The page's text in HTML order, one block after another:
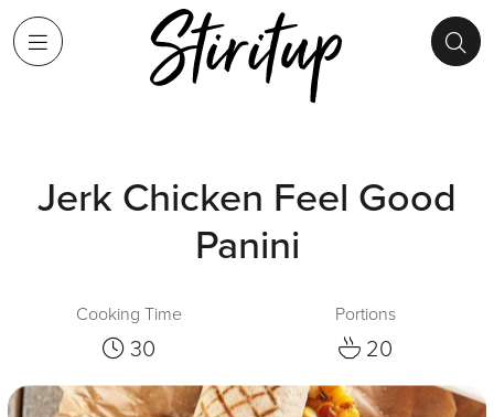
Jerk Chicken Feel Good
Panini
Cooking Time
30
Portions
20